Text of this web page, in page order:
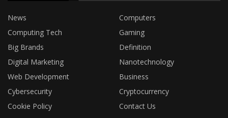
News
Computers
Computing Tech
Gaming
Big Brands
Definition
Digital Marketing
Nanotechnology
Web Development
Business
Cybersecurity
Cryptocurrency
Cookie Policy
Contact Us